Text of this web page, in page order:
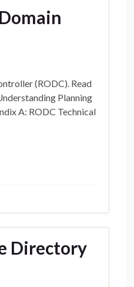
(RODC). Read
Planning
A: RODC Technical
Directory